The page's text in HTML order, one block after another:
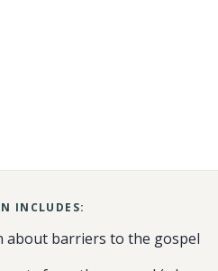
INCLUDES:
about barriers to the gospel